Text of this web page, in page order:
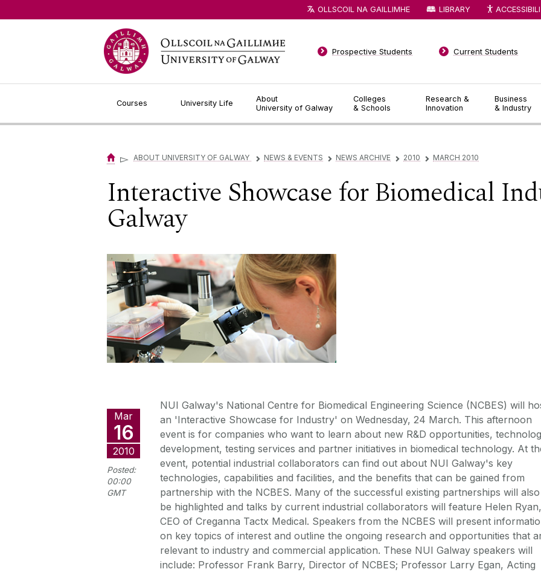
Courses University Life
About
University of Galway
Colleges
& Schools
Research &
Innovation
Business
& Industry
Prospective Students Current Students
OLLSCOIL NA GAILLIMHE LIBRARY
▻ ABOUT UNIVERSITY OF GALWAY ▻ NEWS & EVENTS ▻ NEWS ARCHIVE ▻ 2010 ▻ MARCH 2010
Interactive Showcase for Biomedical
Galway
Mar
16
2010
Posted:
00:00
GMT
NUI Galway's National Centre for Biomedical Engineering Science (NCBES) will
an 'Interactive Showcase for Industry' on Wednesday, 24 March. This afternoon
event is for companies who want to learn about new R&D opportunities,
development, testing services and partner initiatives in biomedical technology. At
event, potential industrial collaborators can find out about NUI Galway's key
technologies, capabilities and facilities, and the benefits that can be gained from
partnership with the NCBES. Many of the successful existing partnerships will also
be highlighted and talks by current industrial collaborators will feature Helen Ryan,
CEO of Creganna Tactx Medical. Speakers from the NCBES will present
on key topics of interest and outline the ongoing research and opportunities that
relevant to industry and commercial application. These NUI Galway speakers will
include: Professor Frank Barry, Director of NCBES; Professor Larry Egan, Acting